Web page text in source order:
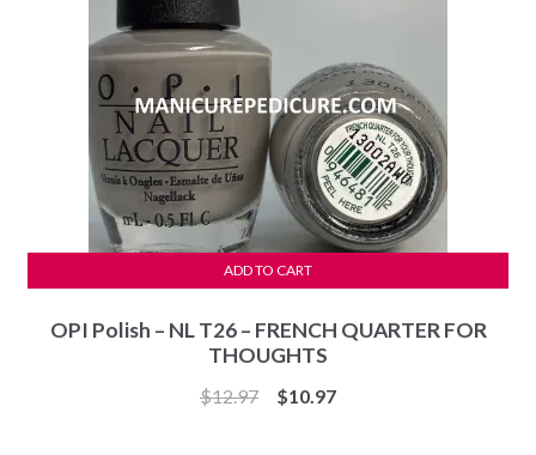
OPI Polish – NL T26 – FRENCH QUARTER FOR
THOUGHTS
$12.97
Original
$10.97Current
ADD TO CART